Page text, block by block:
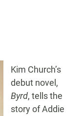
Kim Church’s
debut novel,
Byrd, tells the
story of Addie